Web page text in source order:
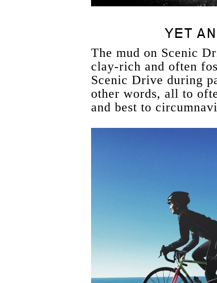
YET
The mud on Scenic
clay-rich and often
Scenic Drive during
other words, all to
and best to